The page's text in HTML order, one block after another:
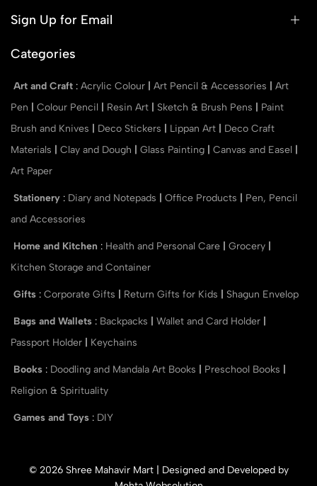
Sign Up for Email
Categories
Art and Craft : Acrylic Colour Art Pencil & Accessories
Art
Pen
Colour Pencil Resin Art Sketch & Brush Pens
Paint
Brush and Knives
Deco Stickers Lippan Art
Deco Craft
Materials
Clay and Dough Glass Painting Canvas and Easel
Art Paper
Stationery : Diary and Notepads Office Products
Pen, Pencil
and Accessories
Home and Kitchen : Health and Personal Care Grocery
Kitchen Storage and Container
Gifts : Corporate Gifts Return Gifts for Kids Shagun Envelop
Bags and Wallets : Backpacks Wallet and Card Holder
Passport Holder
Keychains
Books : Doodling and Mandala Art Books Preschool Books
Religion & Spirituality
Games and Toys : DIY
© 2026 Shree Mahavir Mart | Designed and Developed by